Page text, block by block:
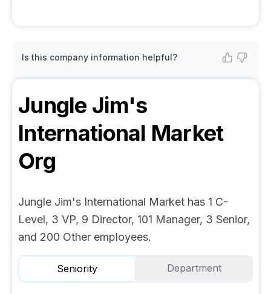
Is this company information helpful?
Jungle Jim's
International Market
Org
Jungle Jim's International Market has 1 C-
Level, 3 VP, 9 Director, 101 Manager, 3 Senior,
and 200 Other employees.
Seniority Department